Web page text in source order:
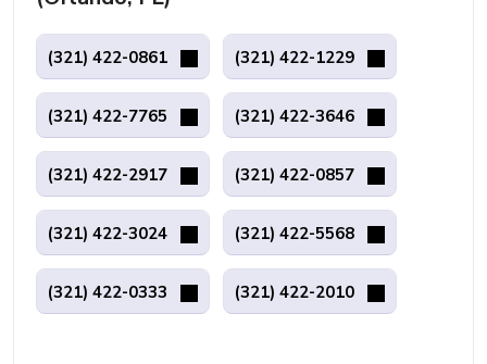
(321) 422-0861 (321) 422-1229
(321) 422-7765 (321) 422-3646
(321) 422-2917 (321) 422-0857
(321) 422-3024 (321) 422-5568
(321) 422-0333 (321) 422-2010